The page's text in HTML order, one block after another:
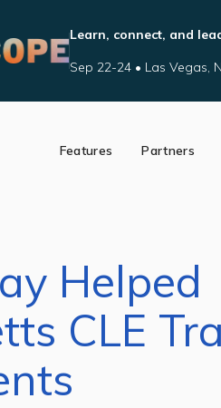
Learn, connect, and
Sep 22-24 • Las Vegas,
Features Partners
Helped
CLE